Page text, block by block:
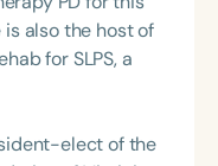
also the host of
for SLPS, a
elect of the